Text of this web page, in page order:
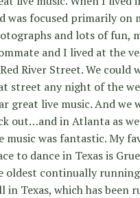
was focused primarily on
and lots of fun,
and I lived at the
River Street. We could
street any night of the
great live music. And we
out…and in Atlanta as
music was fantastic. My
to dance in Texas is
oldest continually
in Texas, which has been